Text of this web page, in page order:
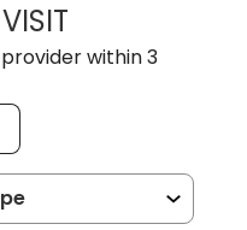
BARBRA
within 3